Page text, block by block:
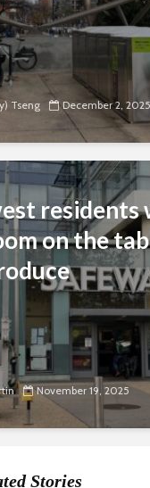
Tseng December 2, 2025
residents
on the
November 19, 2025
Stories